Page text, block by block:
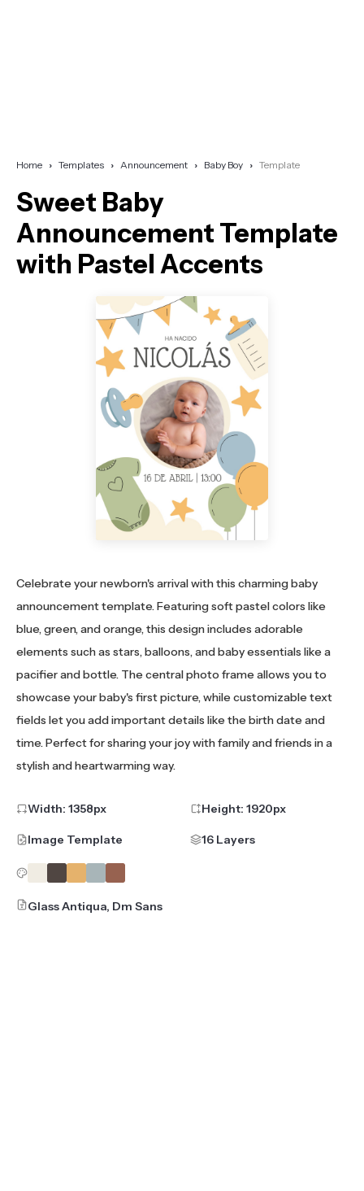
Home Templates Announcement Baby Boy Template
Sweet Baby
Announcement Template
with Pastel Accents
Celebrate your newborn's arrival with this charming baby
announcement template. Featuring soft pastel colors like
blue, green, and orange, this design includes adorable
elements such as stars, balloons, and baby essentials like a
pacifier and bottle. The central photo frame allows you to
showcase your baby's first picture, while customizable text
fields let you add important details like the birth date and
time. Perfect for sharing your joy with family and friends in a
stylish and heartwarming way.
Width: 1358px Height: 1920px
Image Template 16 Layers
Glass Antiqua, Dm Sans